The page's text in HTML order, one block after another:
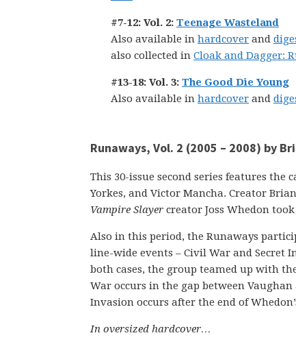
#7-12: Vol. 2: Teenage Wasteland
Also available in hardcover and
also collected in Cloak and Dagger:
#13-18: Vol. 3: The Good Die Young
Also available in hardcover and
Runaways, Vol. 2 (2005 – 2008) by
This 30-issue second series features the
Yorkes, and Victor Mancha. Creator
Vampire Slayer creator Joss Whedon
Also in this period, the Runaways
line-wide events – Civil War and Secret
both cases, the group teamed up with
War occurs in the gap between Vaughan
Invasion occurs after the end of
In oversized hardcover…